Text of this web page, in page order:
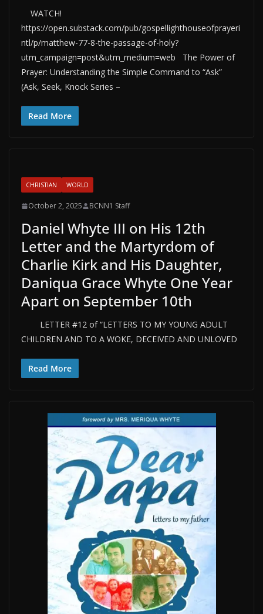
WATCH!
https://open.substack.com/pub/gospellighthouseofprayeri
ntl/p/matthew-77-8-the-passage-of-holy?
utm_campaign=post&utm_medium=web The Power of
Prayer: Understanding the Simple Command to “Ask”
(Ask, Seek, Knock Series –
Read More
CHRISTIAN WORLD
October 2, 2025 BCNN1 Staff
Daniel Whyte III on His 12th
Letter and the Martyrdom of
Charlie Kirk and His Daughter,
Daniqua Grace Whyte One Year
Apart on September 10th
LETTER #12 of “LETTERS TO MY YOUNG ADULT
CHILDREN AND TO A WOKE, DECEIVED AND UNLOVED
Read More